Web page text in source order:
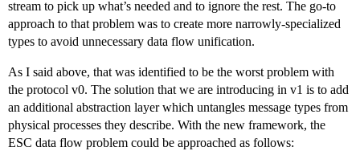
stream to pick up what’s needed and to ignore the rest. The go-to
approach to that problem was to create more narrowly-specialized
types to avoid unnecessary data flow unification.
As I said above, that was identified to be the worst problem with
the protocol v0. The solution that we are introducing in v1 is to add
an additional abstraction layer which untangles message types from
physical processes they describe. With the new framework, the
ESC data flow problem could be approached as follows: